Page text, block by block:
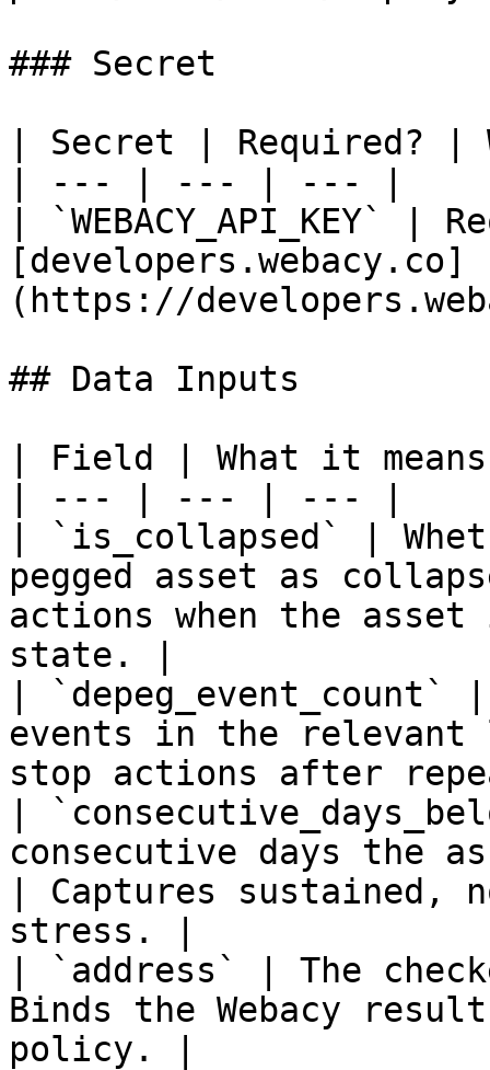
### Secret
| Secret | Required?
| --- | --- | --- |
| `WEBACY_API_KEY` |
[developers.webacy.co]
(https://
## Data Inputs
| Field | What it
| --- | --- | --- |
| `is_collapsed` |
pegged asset as
actions when the
state. |
| `depeg_event_count`
events in the
stop actions after
|
consecutive days the
| Captures sustained,
stress. |
| `address` | The
Binds the Webacy
policy. |